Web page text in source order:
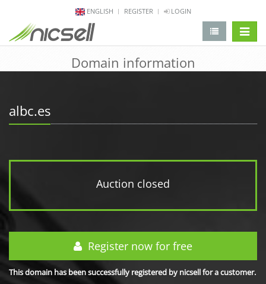
ENGLISH REGISTER LOGIN
Domain information
albc.es
Auction closed
Register now for free
This domain has been successfully registered by nicsell for a customer.